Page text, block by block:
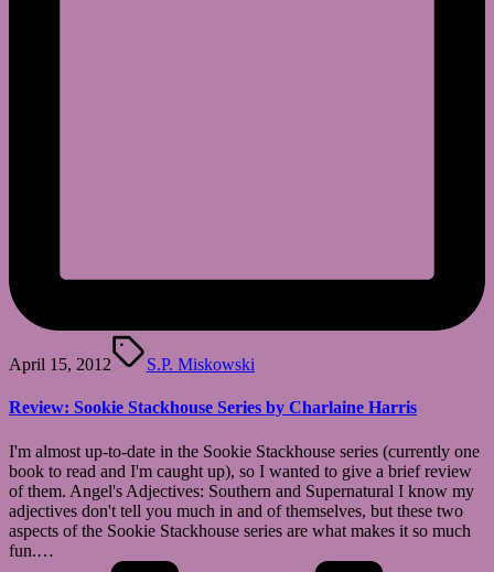
April 15, 2012
Tags:
S.P. Miskowski
Review: Sookie Stackhouse Series by Charlaine Harris
I'm almost up-to-date in the Sookie Stackhouse series (currently one
book to read and I'm caught up), so I wanted to give a brief review
of them. Angel's Adjectives: Southern and Supernatural I know my
adjectives don't tell you much in and of themselves, but these two
aspects of the Sookie Stackhouse series are what makes it so much
fun.…